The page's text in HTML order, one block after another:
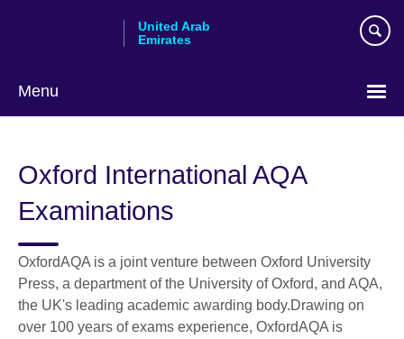
United Arab
Emirates
Menu
language
Oxford International AQA
Examinations
OxfordAQA is a joint venture between Oxford University
Press, a department of the University of Oxford, and AQA,
the UK's leading academic awarding body.Drawing on
over 100 years of exams experience, OxfordAQA is